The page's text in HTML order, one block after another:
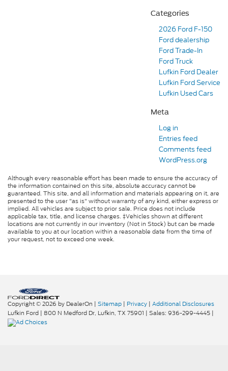
Categories
2026 Ford F-150
Ford dealership
Ford Trade-In
Ford Truck
Lufkin Ford Dealer
Lufkin Ford Service
Lufkin Used Cars
Meta
Log in
Entries feed
Comments feed
WordPress.org
Although every reasonable effort has been made to ensure the accuracy of
the information contained on this site, absolute accuracy cannot be
guaranteed. This site, and all information and materials appearing on it, are
presented to the user "as is" without warranty of any kind, either express or
implied. All vehicles are subject to prior sale. Price does not include
applicable tax, title, and license charges. ‡Vehicles shown at different
locations are not currently in our inventory (Not in Stock) but can be made
available to you at our location within a reasonable date from the time of
your request, not to exceed one week.
Copyright © 2026 by DealerOn | Sitemap | Privacy | Additional Disclosures
Lufkin Ford | 800 N Medford Dr, Lufkin, TX 75901 | Sales: 936-299-4445 |